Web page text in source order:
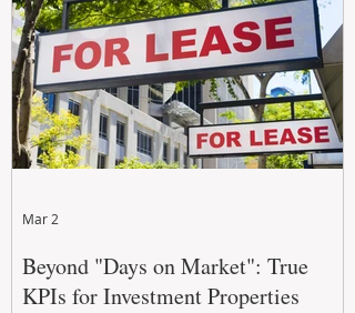
Beyond "Days on Market": True
KPIs for Investment Properties
Mar 2